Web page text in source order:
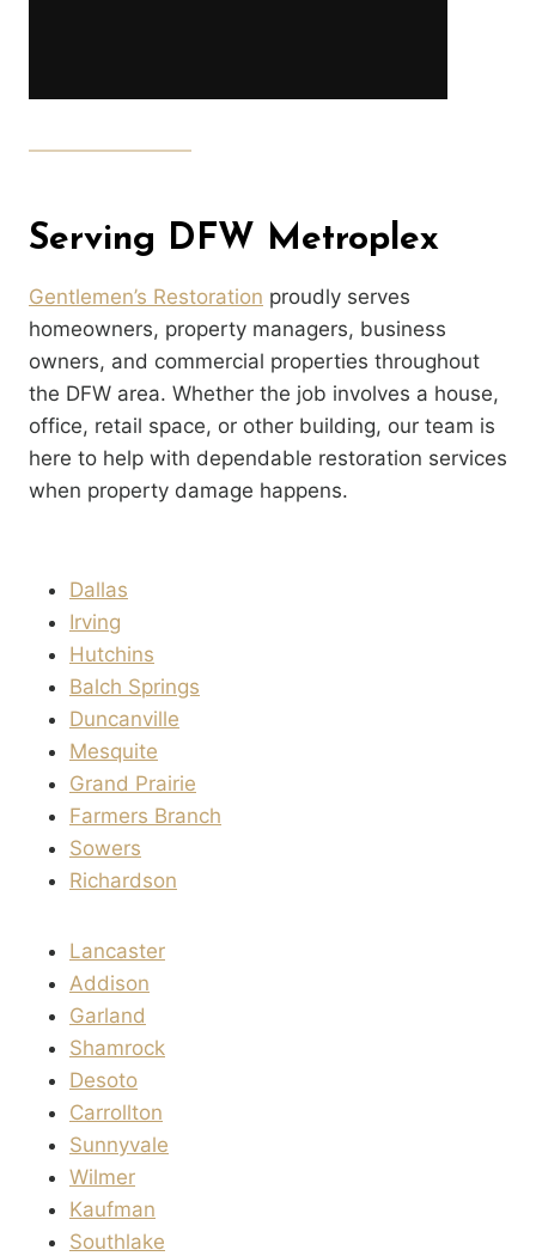
Serving DFW Metroplex
Gentlemen’s Restoration proudly serves
homeowners, property managers, business
owners, and commercial properties throughout
the DFW area. Whether the job involves a house,
office, retail space, or other building, our team is
here to help with dependable restoration services
when property damage happens.
Dallas
Irving
Hutchins
Balch Springs
Duncanville
Mesquite
Grand Prairie
Farmers Branch
Sowers
Richardson
Lancaster
Addison
Garland
Shamrock
Desoto
Carrollton
Sunnyvale
Wilmer
Kaufman
Southlake